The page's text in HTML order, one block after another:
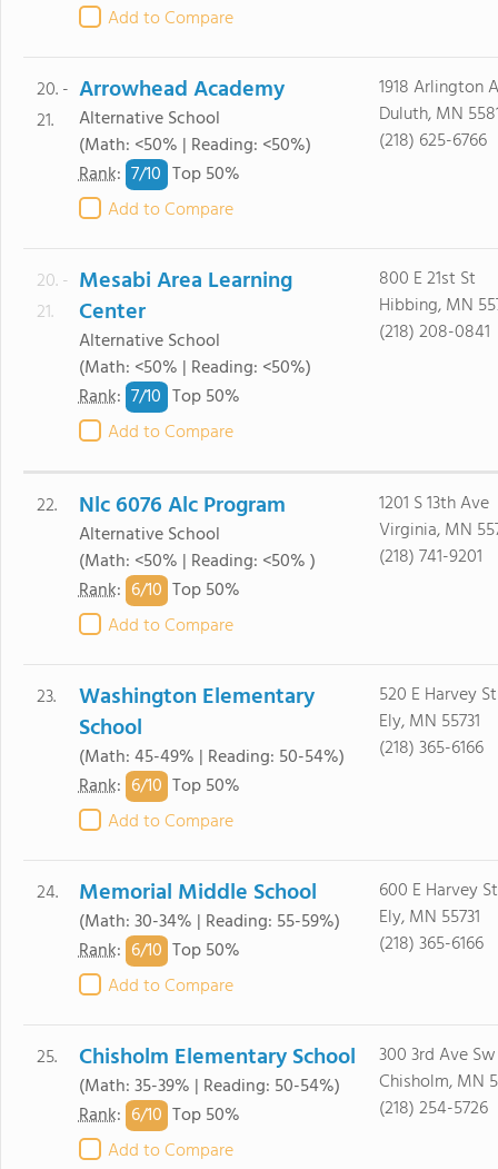
Add to Compare
20. -
21.
Arrowhead Academy
Alternative School
(Math: <50% | Reading: <50%)
Rank: 7/10 Top 50%
Add to Compare
1918 Arlington
Duluth, MN
(218) 625-6766
20. -
21.
Mesabi Area Learning
Center
Alternative School
(Math: <50% | Reading: <50%)
Rank: 7/10 Top 50%
Add to Compare
800 E 21st St
Hibbing, MN
(218) 208-0841
22. Nlc 6076 Alc Program
Alternative School
(Math: <50% | Reading: <50% )
Rank: 6/10 Top 50%
Add to Compare
1201 S 13th Ave
Virginia, MN
(218) 741-9201
23.
Washington Elementary
School
(Math: 45-49% | Reading: 50-54%)
Rank: 6/10 Top 50%
Add to Compare
520 E Harvey St
Ely, MN 55731
(218) 365-6166
24. Memorial Middle School
(Math: 30-34% | Reading: 55-59%)
Rank: 6/10 Top 50%
Add to Compare
600 E Harvey St
Ely, MN 55731
(218) 365-6166
25. Chisholm Elementary School
(Math: 35-39% | Reading: 50-54%)
Rank: 6/10 Top 50%
Add to Compare
300 3rd Ave Sw
Chisholm, MN
(218) 254-5726